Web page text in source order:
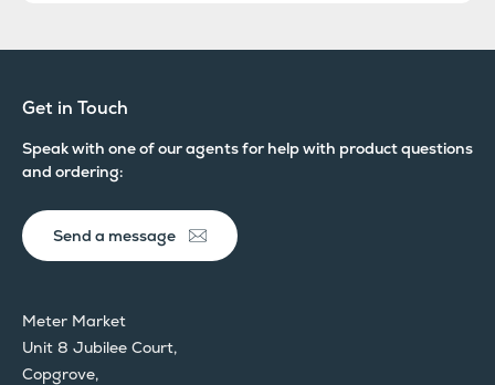
Get in Touch
Speak with one of our agents for help with product questions
and ordering:
Meter Market
Unit 8 Jubilee Court,
Copgrove,
Send a message